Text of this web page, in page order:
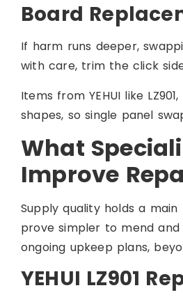
Board
If harm runs deeper,
with care, trim the click
Items from YEHUI like
shapes, so single panel
What
Improve
Supply quality holds a
prove simpler to mend and
ongoing upkeep plans,
YEHUI LZ901